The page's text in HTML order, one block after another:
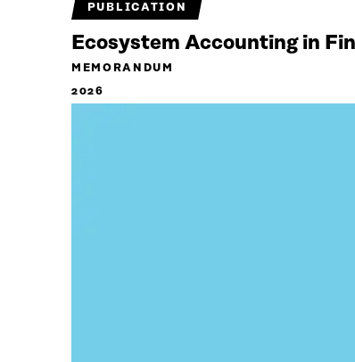
PUBLICATION
Ecosystem Accounting in
MEMORANDUM
2026